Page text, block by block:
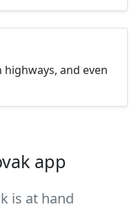
and even
app
is at hand